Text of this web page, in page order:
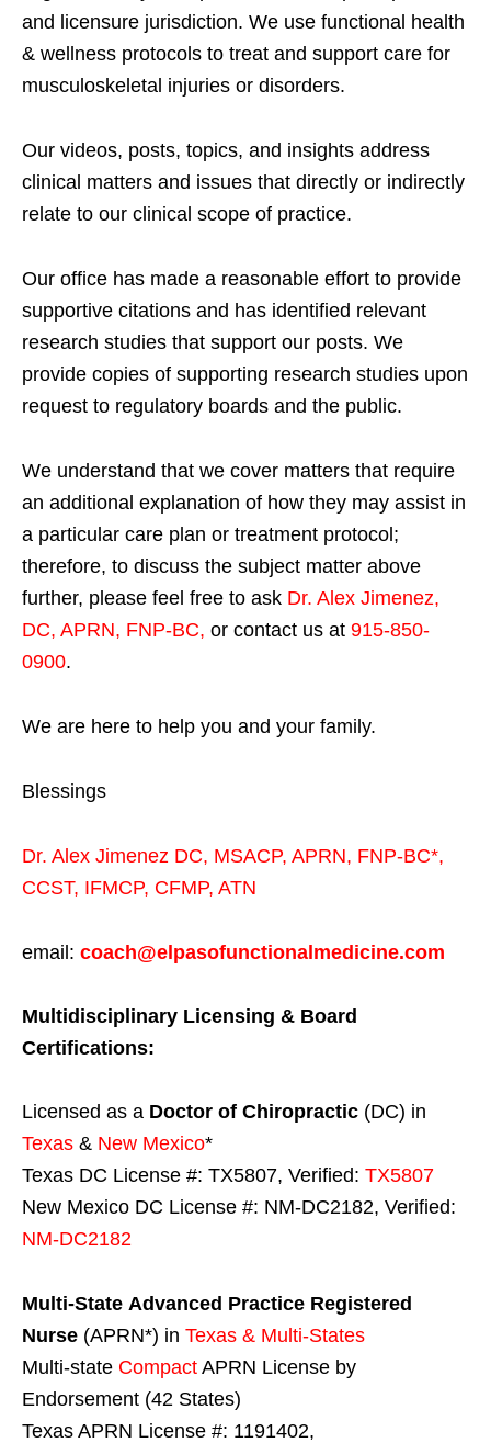
and licensure jurisdiction. We use functional health
& wellness protocols to treat and support care for
musculoskeletal injuries or disorders.
Our videos, posts, topics, and insights address
clinical matters and issues that directly or indirectly
relate to our clinical scope of practice.
Our office has made a reasonable effort to provide
supportive citations and has identified relevant
research studies that support our posts. We
provide copies of supporting research studies upon
request to regulatory boards and the public.
We understand that we cover matters that require
an additional explanation of how they may assist in
a particular care plan or treatment protocol;
therefore, to discuss the subject matter above
further, please feel free to ask Dr. Alex Jimenez,
DC, APRN, FNP-BC, or contact us at 915-850-
0900.
We are here to help you and your family.
Blessings
Dr. Alex Jimenez DC, MSACP, APRN, FNP-BC*,
CCST, IFMCP, CFMP, ATN
email: coach@elpasofunctionalmedicine.com
Multidisciplinary Licensing & Board
Certifications:
Licensed as a Doctor of Chiropractic (DC) in
Texas & New Mexico*
Texas DC License #: TX5807, Verified: TX5807
New Mexico DC License #: NM-DC2182, Verified:
NM-DC2182
Multi-State Advanced Practice Registered
Nurse (APRN*) in Texas & Multi-States
Multi-state Compact APRN License by
Endorsement (42 States)
Texas APRN License #: 1191402,